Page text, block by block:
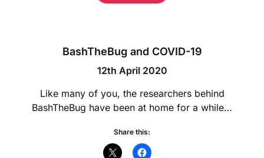
BashTheBug and COVID-19
12th April 2020
Like many of you, the researchers behind
BashTheBug have been at home for a while…
Share this: